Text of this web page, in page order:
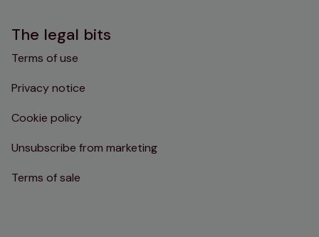
The legal bits
Terms of use
Privacy notice
Cookie policy
Unsubscribe from marketing
Terms of sale